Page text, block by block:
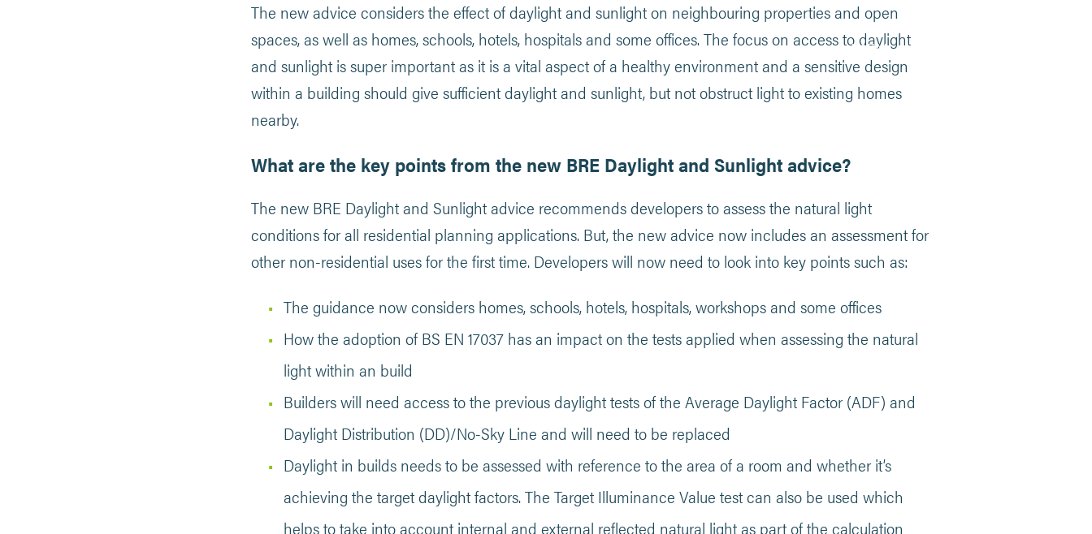
MENU
The new advice considers the effect of daylight and sunlight on neighbouring properties and open
spaces, as well as homes, schools, hotels, hospitals and some offices. The focus on access to daylight
and sunlight is super important as it is a vital aspect of a healthy environment and a sensitive design
within a building should give sufficient daylight and sunlight, but not obstruct light to existing homes
nearby.
What are the key points from the new BRE Daylight and Sunlight advice?
The new BRE Daylight and Sunlight advice recommends developers to assess the natural light
conditions for all residential planning applications. But, the new advice now includes an assessment for
other non-residential uses for the first time. Developers will now need to look into key points such as:
The guidance now considers homes, schools, hotels, hospitals, workshops and some offices
How the adoption of BS EN 17037 has an impact on the tests applied when assessing the natural
light within an build
Builders will need access to the previous daylight tests of the Average Daylight Factor (ADF) and
Daylight Distribution (DD)/No-Sky Line and will need to be replaced
Daylight in builds needs to be assessed with reference to the area of a room and whether it’s
achieving the target daylight factors. The Target Illuminance Value test can also be used which
helps to take into account internal and external reflected natural light as part of the calculation